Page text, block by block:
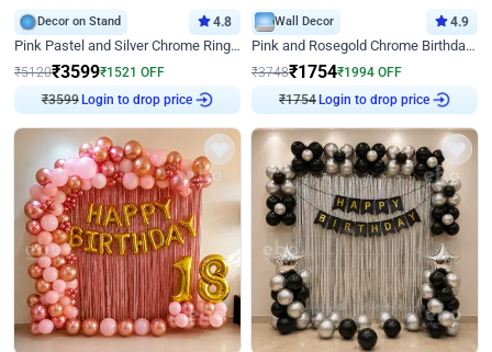
Decor on Stand 4.8
Pink Pastel and Silver Chrome Ring Birthday Decor
₹5120₹3599₹1521 OFF
₹3599Login to drop price
Wall Decor 4.9
Pink and Rosegold Chrome Birthday Decor
₹3748₹1754₹1994 OFF
₹1754Login to drop price